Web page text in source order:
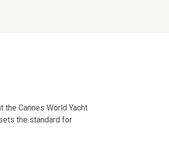
the Cannes World Yacht
the standard for